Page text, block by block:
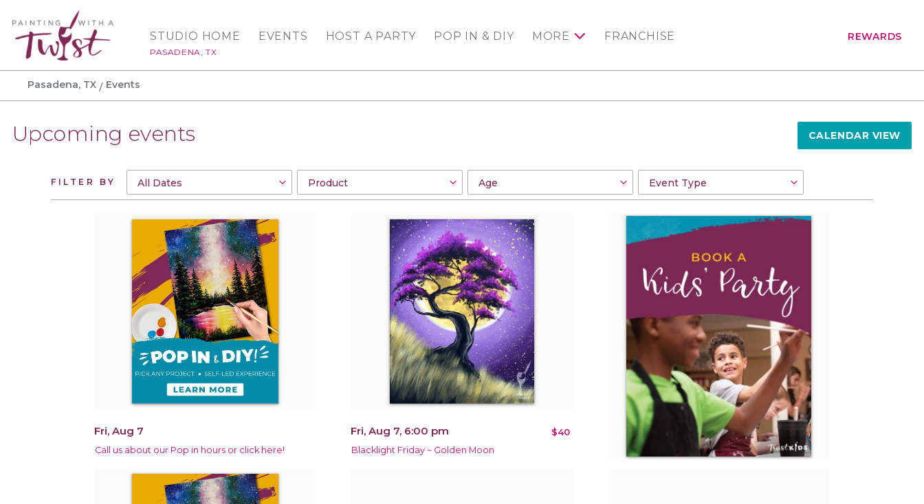
STUDIO HOME
PASADENA, TX
EVENTS HOST A PARTY POP IN & DIY MORE FRANCHISE REWARDS
Pasadena, TX Events
Upcoming events CALENDAR VIEW
FILTER BY
Fri, Aug 7
Call us about our Pop in hours or click here!
Fri, Aug 7, 6:00 pm $40
Blacklight Friday ~ Golden Moon